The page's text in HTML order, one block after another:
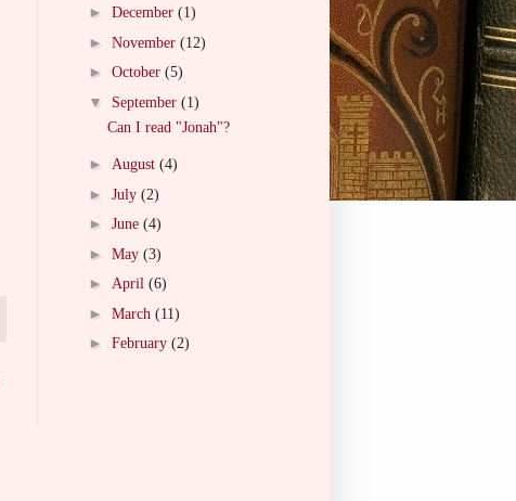
► December (1)
► November (12)
► October (5)
▼ September (1)
Can I read "Jonah"?
► August (4)
► July (2)
► June (4)
► May (3)
► April (6)
► March (11)
► February (2)